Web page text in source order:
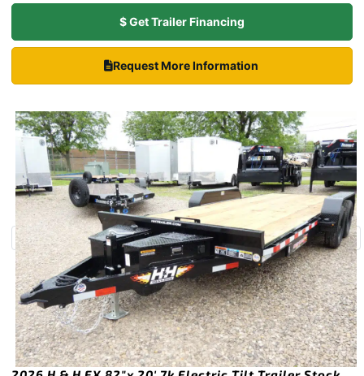
$ Get Trailer Financing
Request More Information